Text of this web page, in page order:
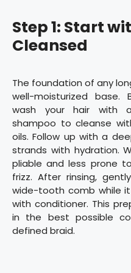
Step 1: Start
Cleansed
The foundation of any
well-moisturized base.
wash your hair with
shampoo to cleanse
oils. Follow up with a
strands with hydration.
pliable and less prone
frizz. After rinsing,
wide-tooth comb while
with conditioner. This
in the best possible
defined braid.